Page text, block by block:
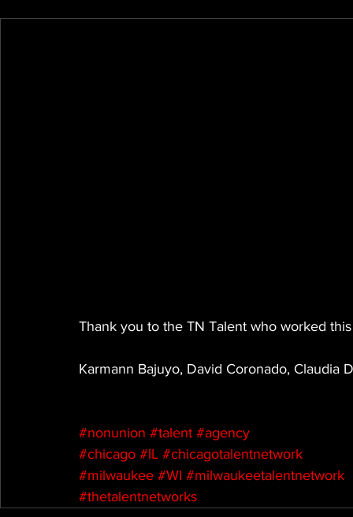
Thank you to the TN Talent who worked
Karmann Bajuyo, David Coronado, Claudia
#nonunion #talent #agency
#chicago #IL #chicagotalentnetwork
#milwaukee #WI #milwaukeetalentnetwork
#thetalentnetworks